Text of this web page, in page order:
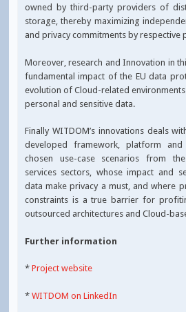
owned by third-party providers of
storage, thereby maximizing
and privacy commitments by respective
Moreover, research and Innovation in
fundamental impact of the EU data
evolution of Cloud-related
personal and sensitive data.
Finally WITDOM’s innovations deals
developed framework, platform
chosen use-case scenarios from
services sectors, whose impact and
data make privacy a must, and where
constraints is a true barrier for
outsourced architectures and Cloud-
Further information
*Project website
* WITDOM on LinkedIn